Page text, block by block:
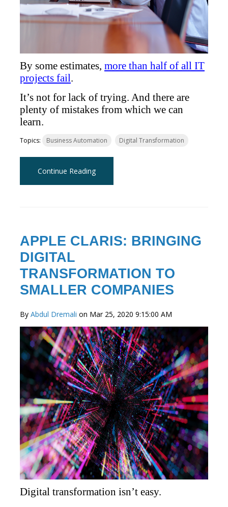
By some estimates, more than half of all IT
projects fail.
It’s not for lack of trying. And there are
plenty of mistakes from which we can
learn.
Topics: Business Automation Digital Transformation
Continue Reading
APPLE CLARIS: BRINGING
DIGITAL
TRANSFORMATION TO
SMALLER COMPANIES
By Abdul Dremali on Mar 25, 2020 9:15:00 AM
Digital transformation isn’t easy.